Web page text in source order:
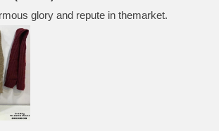
glory and repute in themarket.